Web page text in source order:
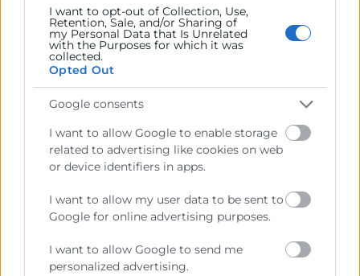
I want to opt-out of Collection, Use,
Retention, Sale, and/or Sharing of
my Personal Data that Is Unrelated
with the Purposes for which it was
collected.
Opted Out
Google consents
I want to allow Google to enable storage
related to advertising like cookies on web
or device identifiers in apps.
I want to allow my user data to be sent to
Google for online advertising purposes.
I want to allow Google to send me
personalized advertising.
Miércoles 13 de nov. de 2024 9:30
Webinar Online
Objetivos
Descubre cómo optimizar los procesos empresariales
utilizando Microsoft Lists y Power Automate. Este
webinar te mostrará cómo automatizar tareas
repetitivas, gestionar datos de manera eficiente y